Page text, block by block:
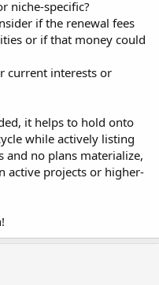
niche-specific?
if the renewal fees
or if that money could
current interests or
it helps to hold onto
while actively listing
and no plans materialize,
active projects or higher-